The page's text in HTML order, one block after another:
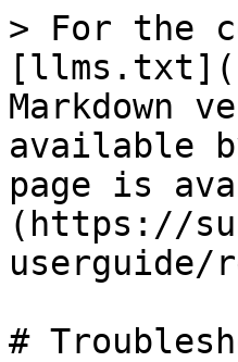
> For the
Markdown
available
page is
(https://
userguide/
#